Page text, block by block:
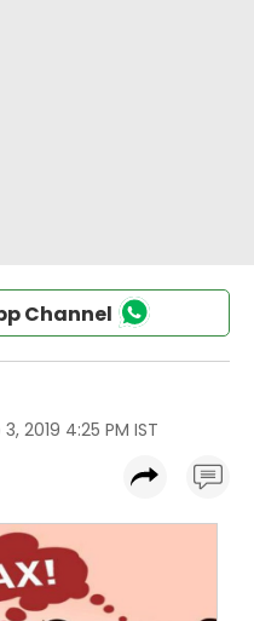
Channel
2019 4:25 PM IST